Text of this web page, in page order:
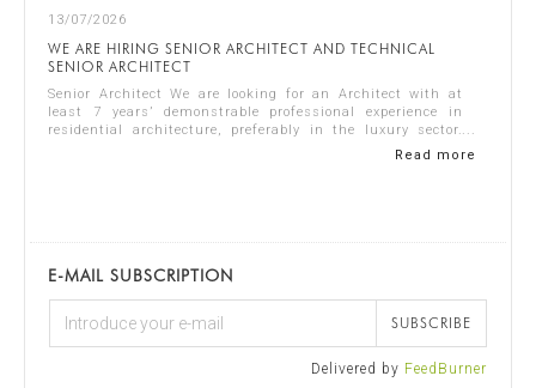
13/07/2026
WE ARE HIRING SENIOR ARCHITECT AND TECHNICAL
SENIOR ARCHITECT
Senior Architect We are looking for an Architect with at
least 7 years’ demonstrable professional experience in
residential architecture, preferably in the luxury sector.
Read more
E-MAIL SUBSCRIPTION
SUBSCRIBE
Delivered by FeedBurner